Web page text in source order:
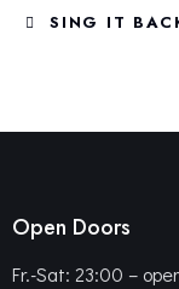
SING IT
Open Doors
Fr.-Sat: 23:00 –